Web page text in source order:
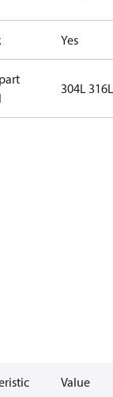
Yes
304L 316L
Value